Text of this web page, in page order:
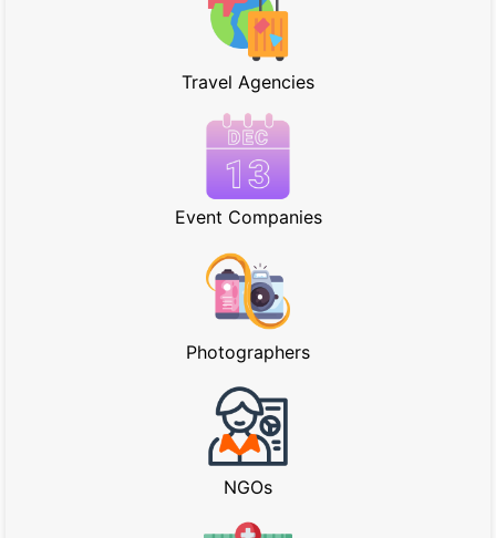
Travel Agencies
Event Companies
Photographers
NGOs